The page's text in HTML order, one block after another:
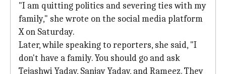
"I am quitting politics and severing ties with my
family," she wrote on the social media platform
X on Saturday.
Later, while speaking to reporters, she said, "I
don't have a family. You should go and ask
Tejashwi Yadav, Sanjay Yadav, and Rameez. They